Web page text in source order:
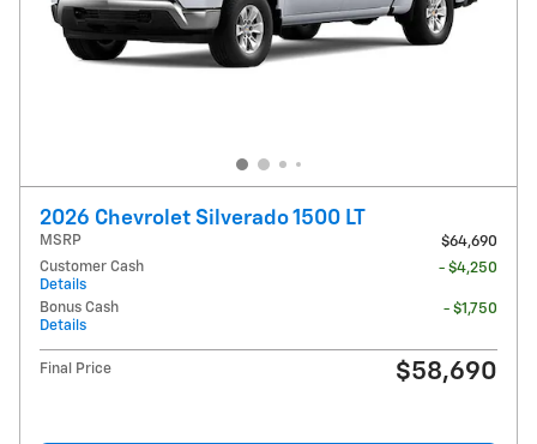
2026 Chevrolet Silverado 1500 LT
MSRP
$64,690
Customer Cash
Details
- $4,250
Bonus Cash
Details
- $1,750
Final Price $58,690